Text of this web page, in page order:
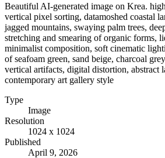
Beautiful AI-generated image on Krea.
vertical pixel sorting, datamoshed coastal
jagged mountains, swaying palm trees,
stretching and smearing of organic forms,
minimalist composition, soft cinematic
of seafoam green, sand beige, charcoal
vertical artifacts, digital distortion, abstract
contemporary art gallery style
Type
Image
Resolution
1024 x 1024
Published
April 9, 2026